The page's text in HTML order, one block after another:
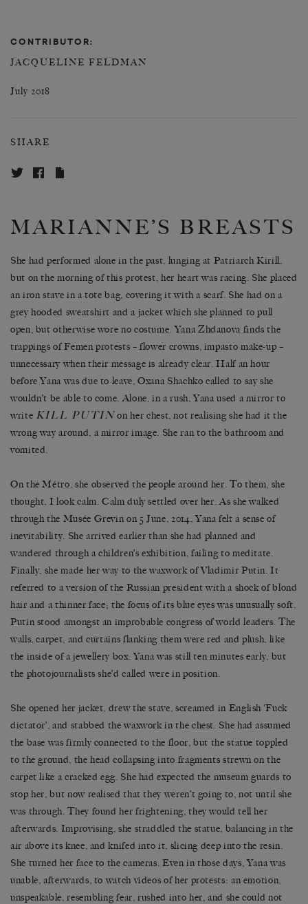
CONTRIBUTOR:
JACQUELINE FELDMAN
July 2018
SHARE
MARIANNE’S BREASTS
She had performed alone in the past, lunging at Patriarch Kirill,
but on the morning of this protest, her heart was racing. She placed
an iron stave in a tote bag, covering it with a scarf. She had on a
grey hooded sweatshirt and a jacket which she planned to pull
open, but otherwise wore no costume. Yana Zhdanova finds the
trappings of Femen protests – flower crowns, impasto make-up –
unnecessary when their message is already clear. Half an hour
before Yana was due to leave, Oxana Shachko called to say she
wouldn’t be able to come. Alone, in a rush, Yana used a mirror to
write KILL PUTINon her chest, not realising she had it the
wrong way around, a mirror image. She ran to the bathroom and
vomited.
On the Métro, she observed the people around her. To them, she
thought, I look calm. Calm duly settled over her. As she walked
through the Musée Grevin on 5 June, 2014, Yana felt a sense of
inevitability. She arrived earlier than she had planned and
wandered through a children’s exhibition, failing to meditate.
Finally, she made her way to the waxwork of Vladimir Putin. It
referred to a version of the Russian president with a shock of blond
hair and a thinner face; the focus of its blue eyes was unusually soft.
Putin stood amongst an improbable congress of world leaders. The
walls, carpet, and curtains flanking them were red and plush, like
the inside of a jewellery box. Yana was still ten minutes early, but
the photojournalists she’d called were in position.
She opened her jacket, drew the stave, screamed in English ‘Fuck
dictator’, and stabbed the waxwork in the chest. She had assumed
the base was firmly connected to the floor, but the statue toppled
to the ground, the head collapsing into fragments strewn on the
carpet like a cracked egg. She had expected the museum guards to
stop her, but now realised that they weren’t going to, not until she
was through. They found her frightening, they would tell her
afterwards. Improvising, she straddled the statue, balancing in the
air above its knee, and knifed into it, slicing deep into the resin.
She turned her face to the cameras. Even in those days, Yana was
unable, afterwards, to watch videos of her protests: an emotion,
unspeakable, resembling fear, rushed into her, and she could not